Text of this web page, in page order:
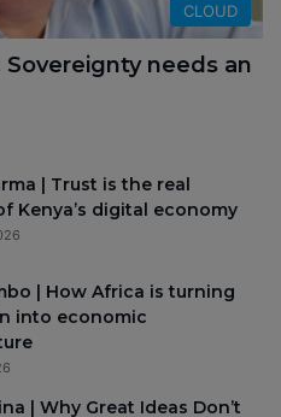
CLOUD
needs an
| Trust is the real
Kenya’s digital economy
| How Africa is turning
into economic
| Why Great Ideas Don’t